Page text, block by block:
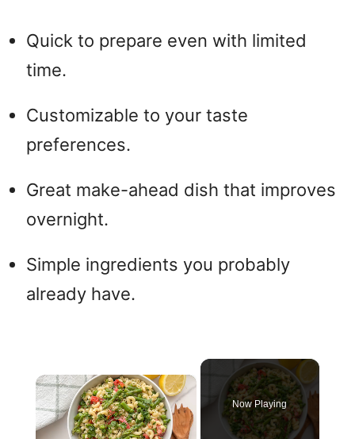
Quick to prepare even with limited
time.
Customizable to your taste
preferences.
Great make-ahead dish that improves
overnight.
Simple ingredients you probably
already have.
×
Now Playing